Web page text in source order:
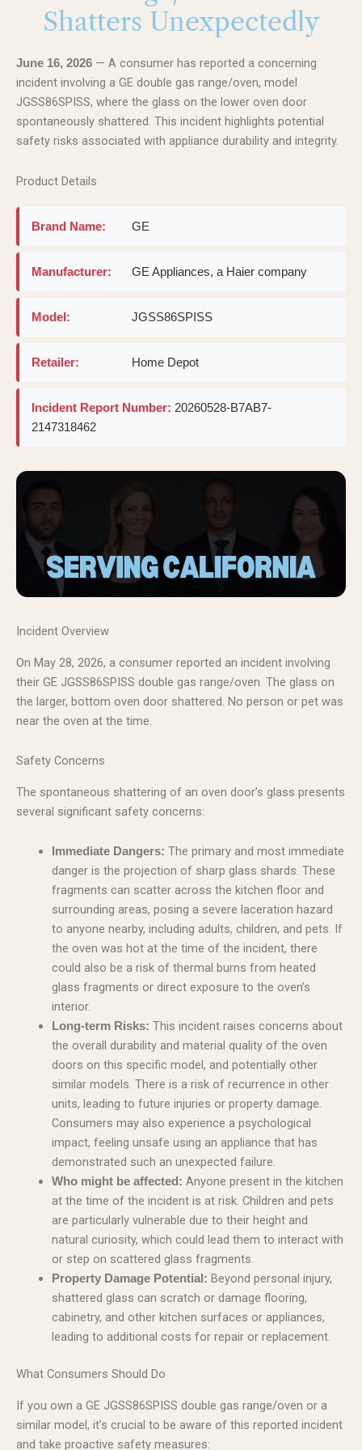
Shatters Unexpectedly
June 16, 2026 — A consumer has reported a concerning
incident involving a GE double gas range/oven, model
JGSS86SPISS, where the glass on the lower oven door
spontaneously shattered. This incident highlights potential
safety risks associated with appliance durability and integrity.
Product Details
Brand Name: GE
Manufacturer: GE Appliances, a Haier company
Model: JGSS86SPISS
Retailer: Home Depot
Incident Report Number: 20260528-B7AB7-
2147318462
Incident Overview
On May 28, 2026, a consumer reported an incident involving
their GE JGSS86SPISS double gas range/oven. The glass on
the larger, bottom oven door shattered. No person or pet was
near the oven at the time.
Safety Concerns
The spontaneous shattering of an oven door’s glass presents
several significant safety concerns:
Immediate Dangers: The primary and most immediate
danger is the projection of sharp glass shards. These
fragments can scatter across the kitchen floor and
surrounding areas, posing a severe laceration hazard
to anyone nearby, including adults, children, and pets. If
the oven was hot at the time of the incident, there
could also be a risk of thermal burns from heated
glass fragments or direct exposure to the oven’s
interior.
Long-term Risks: This incident raises concerns about
the overall durability and material quality of the oven
doors on this specific model, and potentially other
similar models. There is a risk of recurrence in other
units, leading to future injuries or property damage.
Consumers may also experience a psychological
impact, feeling unsafe using an appliance that has
demonstrated such an unexpected failure.
Who might be affected: Anyone present in the kitchen
at the time of the incident is at risk. Children and pets
are particularly vulnerable due to their height and
natural curiosity, which could lead them to interact with
or step on scattered glass fragments.
Property Damage Potential: Beyond personal injury,
shattered glass can scratch or damage flooring,
cabinetry, and other kitchen surfaces or appliances,
leading to additional costs for repair or replacement.
What Consumers Should Do
If you own a GE JGSS86SPISS double gas range/oven or a
similar model, it’s crucial to be aware of this reported incident
and take proactive safety measures: